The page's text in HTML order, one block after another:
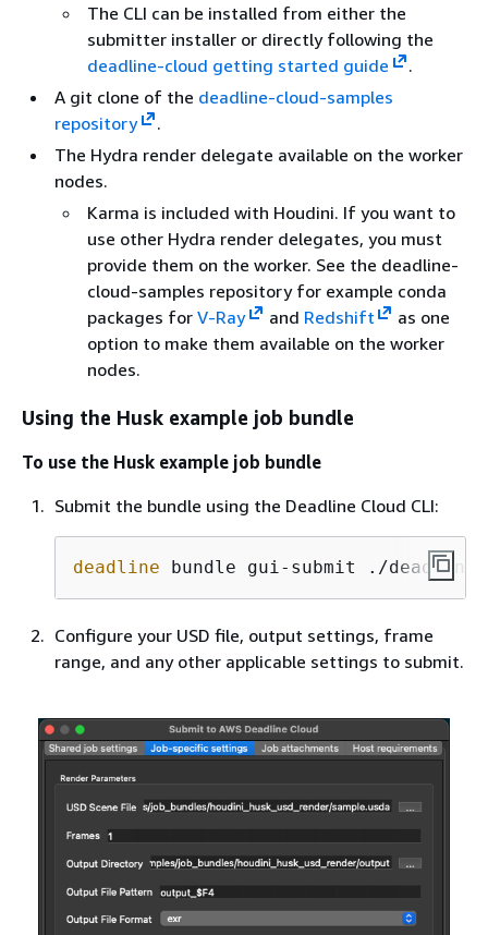
The CLI can be installed from either the
submitter installer or directly following the
deadline-cloud getting started guide
.
A git clone of the deadline-cloud-samples
repository
.
The Hydra render delegate available on the worker
nodes.
Karma is included with Houdini. If you want to
use other Hydra render delegates, you must
provide them on the worker. See the deadline-
cloud-samples repository for example conda
packages for V-Ray and Redshift
as one
option to make them available on the worker
nodes.
Using the Husk example job bundle
To use the Husk example job bundle
Submit the bundle using the Deadline Cloud CLI:
deadline bundle gui-submit ./deadline-
Configure your USD file, output settings, frame
range, and any other applicable settings to submit.